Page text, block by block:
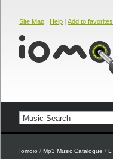
Site Map | Help | Add to favorites
Iomoio / Mp3 Music Catalogue / L